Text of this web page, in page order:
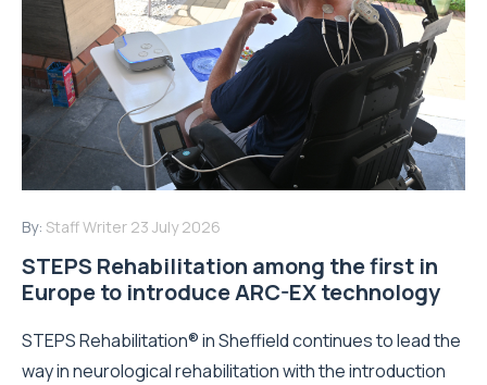
By: Staff Writer 23 July 2026
STEPS Rehabilitation among the first in
Europe to introduce ARC-EX technology
STEPS Rehabilitation® in Sheffield continues to lead the
way in neurological rehabilitation with the introduction